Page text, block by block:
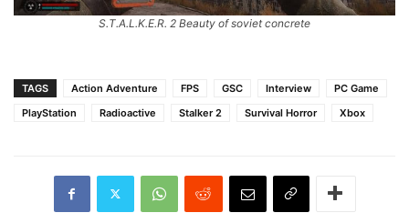
S.T.A.L.K.E.R. 2 Beauty of soviet concrete
TAGS Action Adventure FPS GSC Interview
PC Game
PlayStation
Radioactive Stalker 2 Survival Horror Xbox